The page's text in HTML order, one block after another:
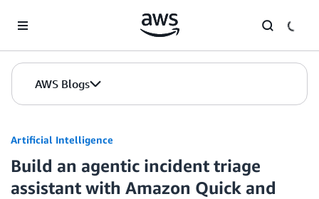
AWS Blogs
Artificial Intelligence
Build an agentic incident triage
assistant with Amazon Quick and